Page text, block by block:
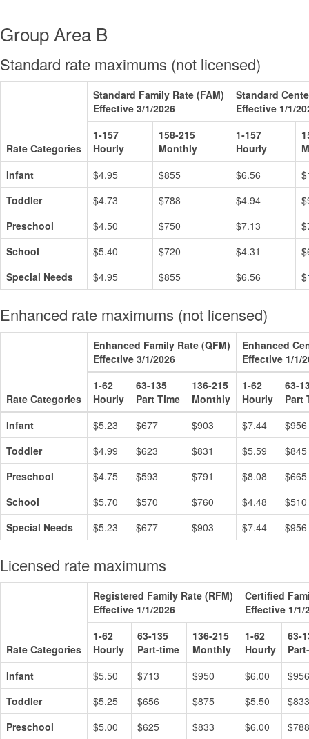
Group Area B
Standard rate maximums (not licensed)
Rate Categories
Standard Family Rate (FAM)
Effective 3/1/2026
Standard
Effective 1/1/
1-157
Hourly
158-215
Monthly
1-157
Hourly
Infant
$4.95 $855 $6.56
Toddler
$4.73 $788 $4.94
Preschool
$4.50 $750 $7.13
School
$5.40 $720 $4.31
Special Needs
$4.95 $855 $6.56 $
Enhanced rate maximums (not licensed)
Rate Categories
Enhanced Family Rate (QFM)
Effective 3/1/2026
Enhanced
Effective 1/1/
1-62
Hourly
63-135
Part Time
136-215
Monthly
1-62
Hourly
63-
Part
Infant
$5.23 $677 $903 $7.44
$956
Toddler
$4.99 $623 $831 $5.59
$845
Preschool
$4.75 $593 $791 $8.08
$665
School
$5.70 $570 $760 $4.48
$510
Special Needs
$5.23 $677 $903 $7.44 $956
Licensed rate maximums
Rate Categories
Registered Family Rate (RFM)
Effective 1/1/2026
Certified
Effective 1/1/
1-62
Hourly
63-135
Part-time
136-215
Monthly
1-62
Hourly
63-
Infant
$5.50 $713 $950 $6.00
$956
Toddler
$5.25 $656 $875 $5.50
$833
Preschool
$5.00 $625 $833 $6.00
$788